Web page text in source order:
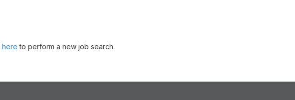
here to perform a new job search.